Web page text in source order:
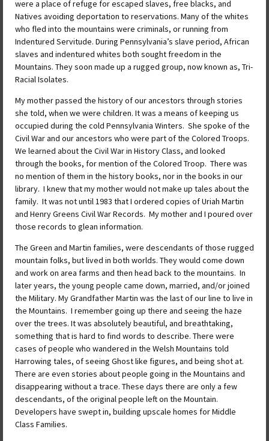
were a place of refuge for escaped slaves, free blacks, and
Natives avoiding deportation to reservations. Many of the whites
who fled into the mountains were criminals, or running from
Indentured Servitude. During Pennsylvania’s slave period, African
slaves and indentured whites both sought freedom in the
Mountains. They soon made up a rugged group, now known as, Tri-
Racial Isolates.
My mother passed the history of our ancestors through stories
she told, when we were children. It was a means of keeping us
occupied during the cold Pennsylvania Winters. She spoke of the
Civil War and our ancestors who were part of the Colored Troops.
We learned about the Civil War in History Class, and looked
through the books, for mention of the Colored Troop. There was
no mention of them in the history books, nor in the books in our
library. I knew that my mother would not make up tales about the
family. It was not until 1983 that I ordered copies of Uriah Martin
and Henry Greens Civil War Records. My mother and I poured over
those records to glean information.
The Green and Martin families, were descendants of those rugged
mountain folks, but lived in both worlds. They would come down
and work on area farms and then head back to the mountains. In
later years, the young people came down, married, and/or joined
the Military. My Grandfather Martin was the last of our line to live in
the Mountains. I remember going up there and seeing the haze
over the trees. It was absolutely beautiful, and breathtaking,
something that is hard to find words to describe. There were
cases of people who wandered in the Welsh Mountains told
Harrowing tales, of seeing Ghost like figures, and being shot at.
There are even stories about people going in the Mountains and
disappearing without a trace. These days there are only a few
descendants, of the original people left on the Mountain.
Developers have swept in, building upscale homes for Middle
Class Families.